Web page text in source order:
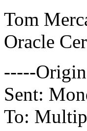
Tom
Oracle
-----
Sent:
To: